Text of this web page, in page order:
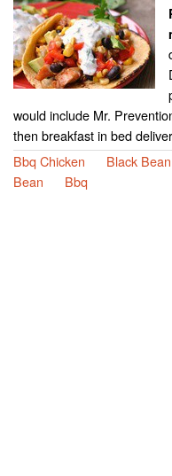
would include Mr.
then breakfast in bed
Bbq Chicken
Black Bean
Bean
Bbq